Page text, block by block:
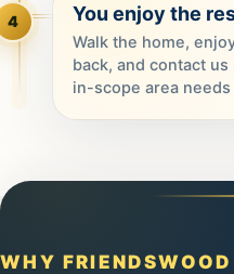
4 You enjoy the
Walk the home,
back, and contact
in-scope area
WHY